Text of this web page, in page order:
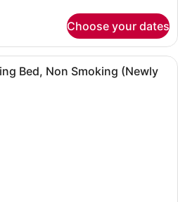
Choose your dates
Premium bedding, in-room safe,
Bed, Non Smoking (Newly